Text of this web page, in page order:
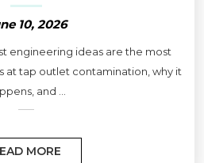
10, 2026
engineering ideas are the most
at tap outlet contamination, why it
and ...
MORE